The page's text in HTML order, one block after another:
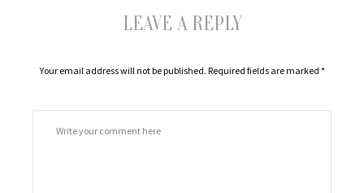
LEAVE A REPLY
Your email address will not be published. Required fields are marked *